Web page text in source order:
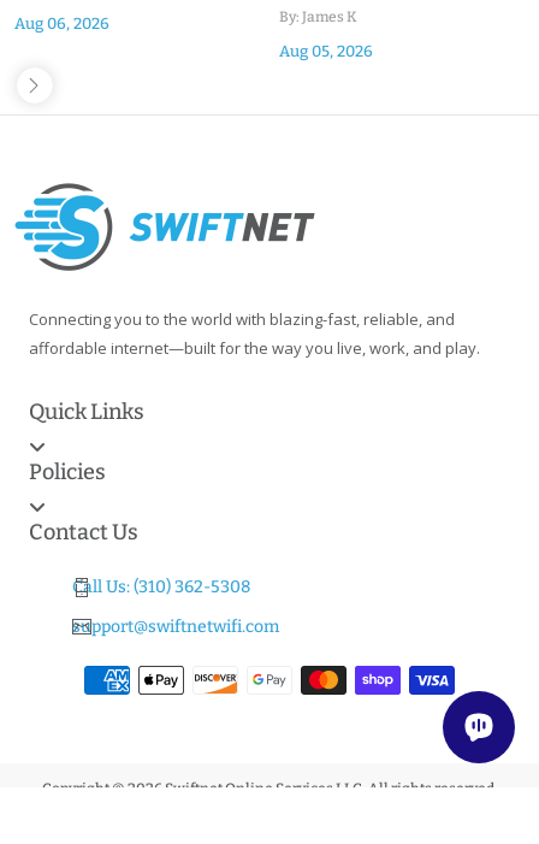
Aug 06, 2026 By: James K
Aug 05, 2026
Connecting you to the world with blazing-fast, reliable, and
affordable internet—built for the way you live, work, and play.
Quick Links
Policies
Contact Us
Call Us:(310) 362-5308
support@swiftnetwifi.com
Copyright © 2026 Swiftnet Online Services LLC. All rights reserved.